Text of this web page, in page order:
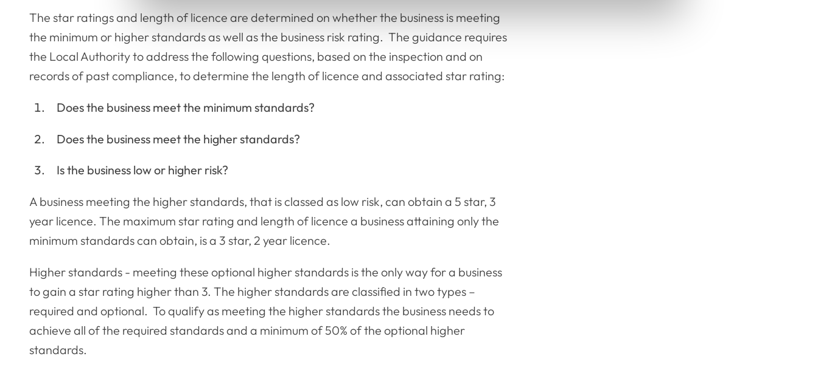
The star ratings and length of licence are determined on whether the business is meeting
the minimum or higher standards as well as the business risk rating. The guidance requires
the Local Authority to address the following questions, based on the inspection and on
records of past compliance, to determine the length of licence and associated star rating:
Does the business meet the minimum standards?
Does the business meet the higher standards?
Is the business low or higher risk?
A business meeting the higher standards, that is classed as low risk, can obtain a 5 star, 3
year licence. The maximum star rating and length of licence a business attaining only the
minimum standards can obtain, is a 3 star, 2 year licence.
Higher standards - meeting these optional higher standards is the only way for a business
to gain a star rating higher than 3. The higher standards are classified in two types –
required and optional. To qualify as meeting the higher standards the business needs to
achieve all of the required standards and a minimum of 50% of the optional higher
standards.